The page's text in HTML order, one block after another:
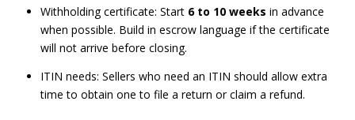
Withholding certificate: Start 6 to 10 weeks in advance
when possible. Build in escrow language if the certificate
will not arrive before closing.
ITIN needs: Sellers who need an ITIN should allow extra
time to obtain one to file a return or claim a refund.